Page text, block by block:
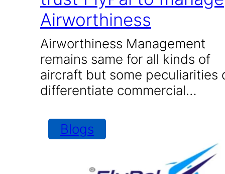
Airworthiness
Airworthiness Management
remains same for all kinds of
aircraft but some peculiarities
differentiate commercial…
Blogs